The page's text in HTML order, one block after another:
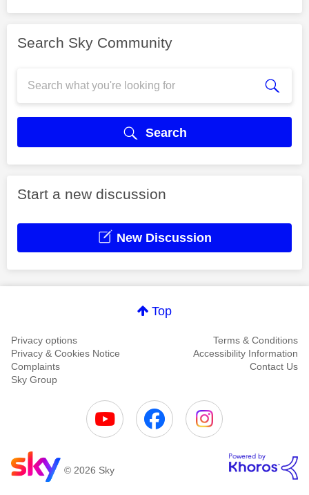
Search Sky Community
Search
Start a new discussion
New Discussion
Top
Privacy options
Terms & Conditions
Privacy & Cookies Notice
Accessibility Information
Complaints
Contact Us
Sky Group
© 2026 Sky